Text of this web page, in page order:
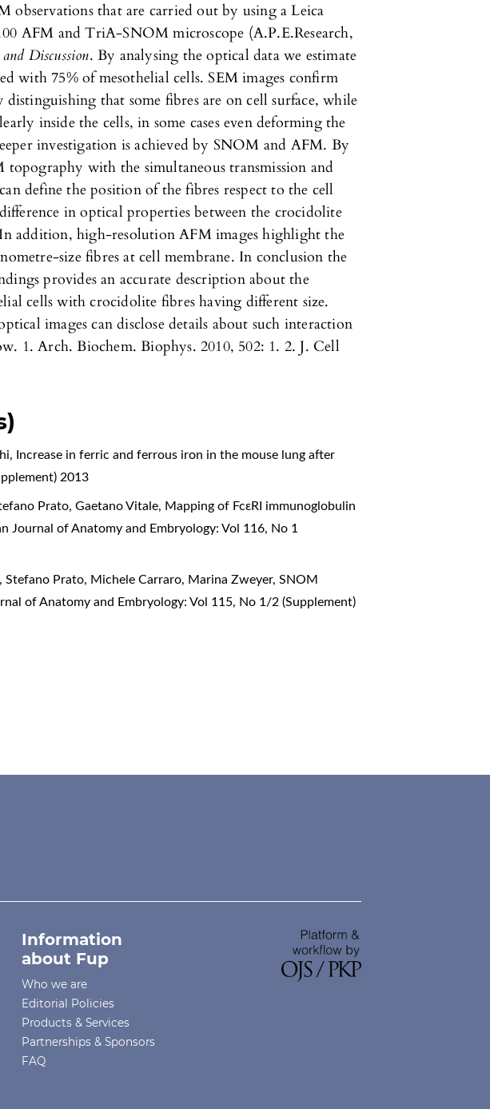
observations that are carried out by using a Leica
AFM and TriA-SNOM microscope (A.P.E.Research,
Discussion. By analysing the optical data we estimate
with 75% of mesothelial cells. SEM images confirm
distinguishing that some fibres are on cell surface, while
inside the cells, in some cases even deforming the
investigation is achieved by SNOM and AFM. By
with the simultaneous transmission and
define the position of the fibres respect to the cell
in optical properties between the crocidolite
addition, high-resolution AFM images highlight the
size fibres at cell membrane. In conclusion the
provides an accurate description about the
cells with crocidolite fibres having different size.
images can disclose details about such interaction
1. Arch. Biochem. Biophys. 2010, 502: 1. 2. J. Cell
Increase in ferric and ferrous iron in the mouse lung after
2013
Prato, Gaetano Vitale, Mapping of FcεRI immunoglobulin
Journal of Anatomy and Embryology: Vol 116, No 1
Stefano Prato, Michele Carraro, Marina Zweyer,SNOM
of Anatomy and Embryology: Vol 115, No 1/2 (Supplement)
Information
about Fup
Who we are
Editorial Policies
Products & Services
Partnerships & Sponsors
FAQ